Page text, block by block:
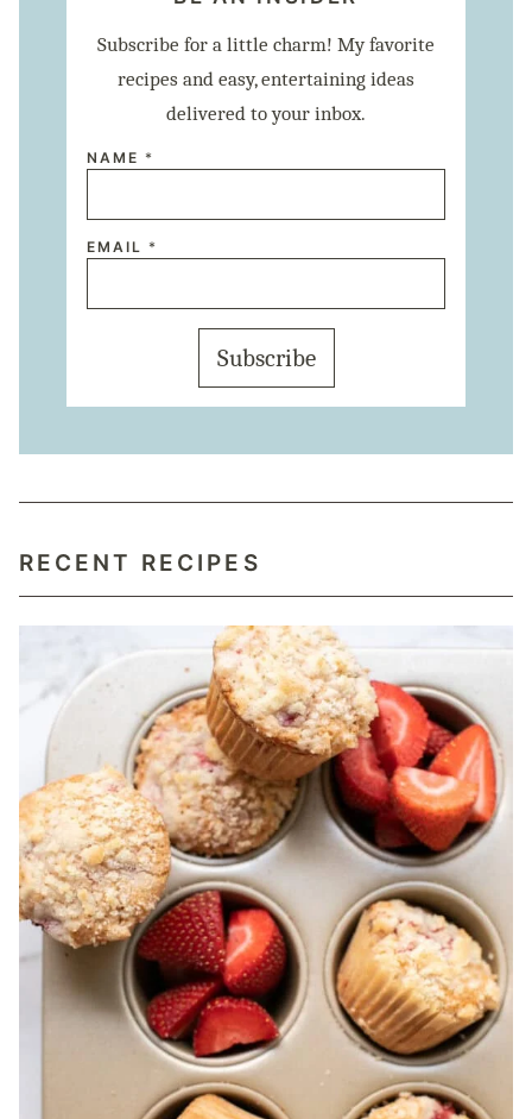
Subscribe for a little charm! My favorite
recipes and easy, entertaining ideas
delivered to your inbox.
NAME *
N
A
E
EMAIL *
Subscribe
RECENT RECIPES